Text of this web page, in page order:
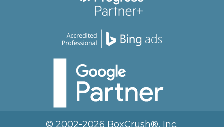
© 2002-2026 BoxCrush®, Inc.